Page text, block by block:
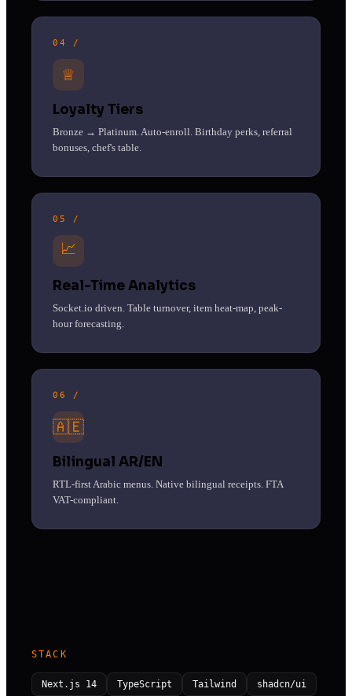
04 /
♕
Loyalty Tiers
Bronze → Platinum. Auto-enroll. Birthday perks, referral
bonuses, chef's table.
05 /
📈
Real-Time Analytics
Socket.io driven. Table turnover, item heat-map, peak-
hour forecasting.
06 /
🇦🇪
Bilingual AR/EN
RTL-first Arabic menus. Native bilingual receipts. FTA
VAT-compliant.
STACK
Next.js 14 TypeScript Tailwind shadcn/ui